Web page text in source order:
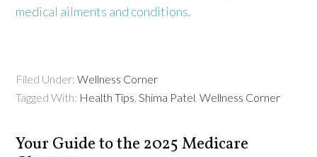
medical ailments and conditions.
Filed Under:Wellness Corner
Tagged With: Health Tips,Shima Patel,Wellness Corner
Your Guide to the 2025 Medicare